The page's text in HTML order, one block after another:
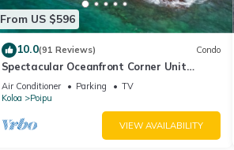
From US $596
10.0(91 Reviews) Condo
Spectacular Oceanfront Corner Unit
Condo at Kuhio Shores
Air Conditioner Parking
TV
Koloa
Poipu
VIEW AVAILABILITY